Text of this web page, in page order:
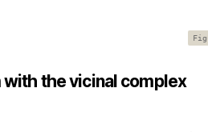
with the vicinal complex